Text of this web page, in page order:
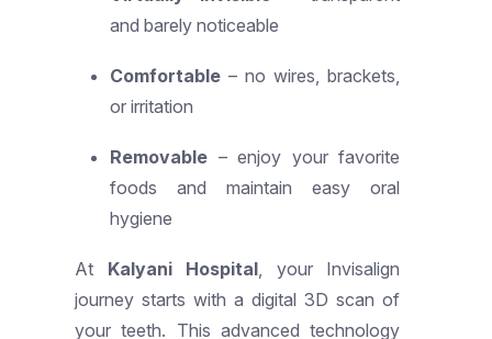
and barely noticeable
Comfortable – no wires, brackets,
or irritation
Removable – enjoy your favorite
foods and maintain easy oral
hygiene
At Kalyani Hospital, your Invisalign
journey starts with a digital 3D scan of
your teeth. This advanced technology